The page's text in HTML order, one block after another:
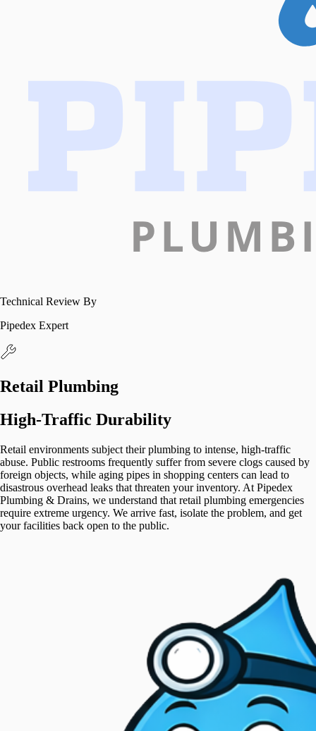
Technical Review By
Pipedex Expert
Retail Plumbing
High-Traffic Durability
Retail environments subject their plumbing to intense, high-traffic
abuse. Public restrooms frequently suffer from severe clogs caused by
foreign objects, while aging pipes in shopping centers can lead to
disastrous overhead leaks that threaten your inventory. At Pipedex
Plumbing & Drains, we understand that retail plumbing emergencies
require extreme urgency. We arrive fast, isolate the problem, and get
your facilities back open to the public.